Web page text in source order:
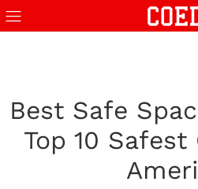
Best Safe
Top 10 Safest